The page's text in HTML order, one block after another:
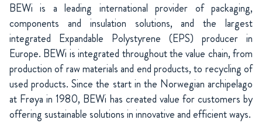
BEWi is a leading international provider of packaging,
components and insulation solutions, and the largest
integrated Expandable Polystyrene (EPS) producer in
Europe. BEWi is integrated throughout the value chain, from
production of raw materials and end products, to recycling of
used products. Since the start in the Norwegian archipelago
at Frøya in 1980, BEWi has created value for customers by
offering sustainable solutions in innovative and efficient ways.